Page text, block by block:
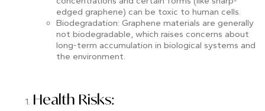
edged graphene) can be toxic to human cells.
Biodegradation: Graphene materials are generally
not biodegradable, which raises concerns about
long-term accumulation in biological systems and
the environment.
Health Risks: